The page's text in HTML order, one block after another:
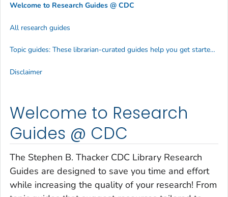
Welcome to Research
Guides @ CDC
The Stephen B. Thacker CDC Library Research
Guides are designed to save you time and effort
while increasing the quality of your research! From
Welcome to Research Guides @ CDC
All research guides
Topic guides: These librarian-curated guides help you get started researching various health topics efficiently
Disclaimer